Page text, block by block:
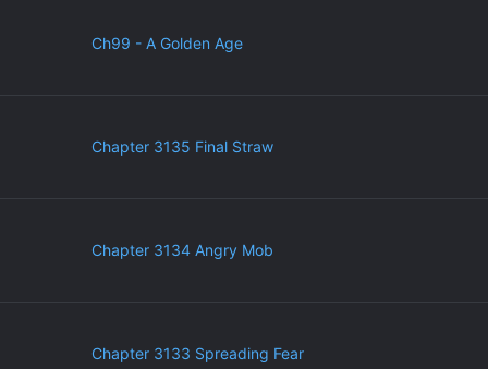
Ch99 - A Golden Age
Chapter 3135 Final Straw
Chapter 3134 Angry Mob
Chapter 3133 Spreading Fear